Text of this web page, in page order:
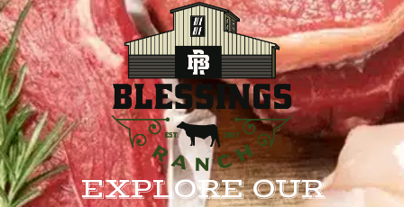
EXPLORE OUR